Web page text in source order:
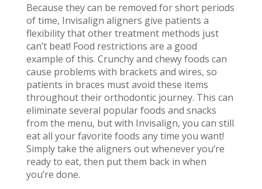
Because they can be removed for short periods
of time, Invisalign aligners give patients a
flexibility that other treatment methods just
can’t beat! Food restrictions are a good
example of this. Crunchy and chewy foods can
cause problems with brackets and wires, so
patients in braces must avoid these items
throughout their orthodontic journey. This can
eliminate several popular foods and snacks
from the menu, but with Invisalign, you can still
eat all your favorite foods any time you want!
Simply take the aligners out whenever you’re
ready to eat, then put them back in when
you’re done.